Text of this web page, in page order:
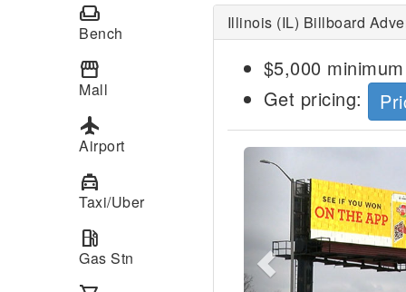
weekend
Bench
storefront
Mall
local_airport
Airport
local_taxi
Taxi/Uber
local_gas_station
Gas Stn
Illinois (IL) Billboard
$5,000
Get pricing:
Previous